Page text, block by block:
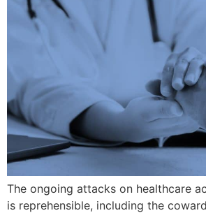
The ongoing attacks on healthcare
is reprehensible, including the